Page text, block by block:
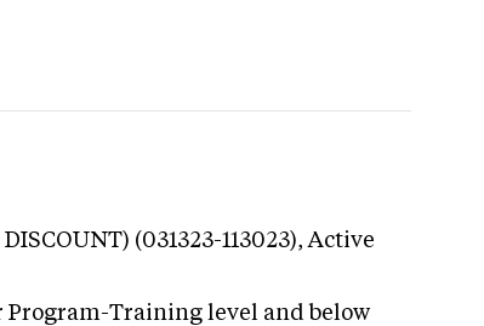
(031323-113023),Active
Program-Training level and below